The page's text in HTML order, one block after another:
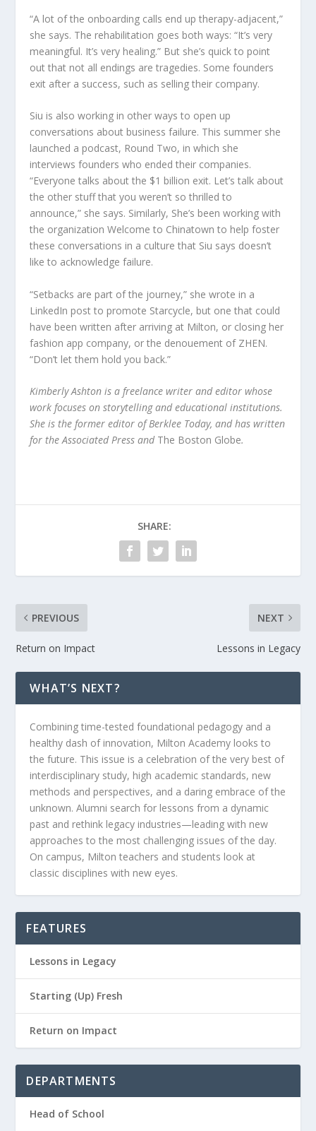
“A lot of the onboarding calls end up therapy-adjacent,”
she says. The rehabilitation goes both ways: “It’s very
meaningful. It’s very healing.” But she’s quick to point
out that not all endings are tragedies. Some founders
exit after a success, such as selling their company.
Siu is also working in other ways to open up
conversations about business failure. This summer she
launched a podcast, Round Two, in which she
interviews founders who ended their companies.
“Everyone talks about the $1 billion exit. Let’s talk about
the other stuff that you weren’t so thrilled to
announce,” she says. Similarly, She’s been working with
the organization Welcome to Chinatown to help foster
these conversations in a culture that Siu says doesn’t
like to acknowledge failure.
“Setbacks are part of the journey,” she wrote in a
LinkedIn post to promote Starcycle, but one that could
have been written after arriving at Milton, or closing her
fashion app company, or the denouement of ZHEN.
“Don’t let them hold you back.”
Kimberly Ashton is a freelance writer and editor whose
work focuses on storytelling and educational institutions.
She is the former editor of Berklee Today, and has written
for the Associated Press and The Boston Globe.
SHARE:
PREVIOUS
Return on Impact
NEXT
Lessons in Legacy
WHAT’S NEXT?
Combining time-tested foundational pedagogy and a
healthy dash of innovation, Milton Academy looks to
the future. This issue is a celebration of the very best of
interdisciplinary study, high academic standards, new
methods and perspectives, and a daring embrace of the
unknown. Alumni search for lessons from a dynamic
past and rethink legacy industries—leading with new
approaches to the most challenging issues of the day.
On campus, Milton teachers and students look at
classic disciplines with new eyes.
FEATURES
Lessons in Legacy
Starting (Up) Fresh
Return on Impact
DEPARTMENTS
Head of School